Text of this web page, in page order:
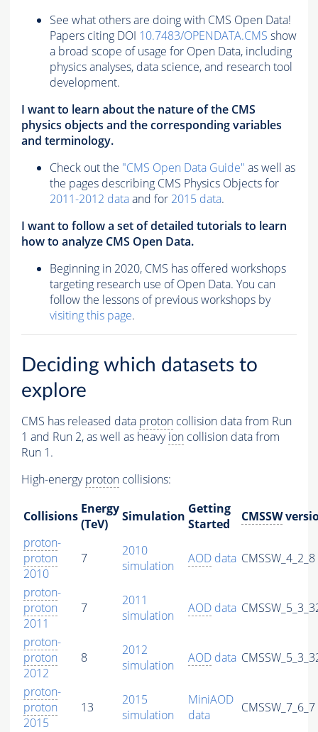
See what others are doing with CMS Open Data!
Papers citing DOI 10.7483/OPENDATA.CMS show
a broad scope of usage for Open Data, including
physics analyses, data science, and research tool
development.
I want to learn about the nature of the CMS
physics objects and the corresponding variables
and terminology.
Check out the "CMS Open Data Guide" as well as
the pages describing CMS Physics Objects for
2011-2012 dataand for 2015 data.
I want to follow a set of detailed tutorials to learn
how to analyze CMS Open Data.
Beginning in 2020, CMS has offered workshops
targeting research use of Open Data. You can
follow the lessons of previous workshops by
visiting this page.
Deciding which datasets to
explore
CMS has released data proton collision data from Run
1 and Run 2, as well as heavyion collision data from
Run 1.
High-energyproton collisions:
Collisions Energy
(TeV)
Simulation Getting
Started
CMSSW
proton-
proton
2010
7
2010
simulation
AOD data CMSSW_4_2_8
proton-
proton
2011
7
2011
simulation
AOD data
proton-
proton
2012
8
2012
simulation
AOD data
proton-
proton
2015
13
2015
simulation
MiniAOD
data
CMSSW_7_6_7